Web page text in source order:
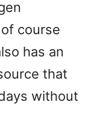
course
has an
that
without